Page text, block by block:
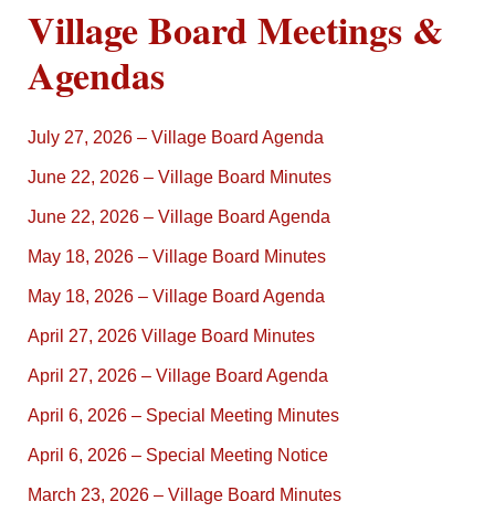
Village Board Meetings &
Agendas
July 27, 2026 – Village Board Agenda
June 22, 2026 – Village Board Minutes
June 22, 2026 – Village Board Agenda
May 18, 2026 – Village Board Minutes
May 18, 2026 – Village Board Agenda
April 27, 2026 Village Board Minutes
April 27, 2026 – Village Board Agenda
April 6, 2026 – Special Meeting Minutes
April 6, 2026 – Special Meeting Notice
March 23, 2026 – Village Board Minutes